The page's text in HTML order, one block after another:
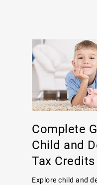
Complete
Child and
Tax Credits
Explore child and